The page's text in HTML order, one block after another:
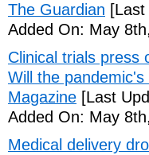
The Guardian
Added On: May
Clinical trials press
Will the
Magazine [Last
Added On: May
Medical delivery